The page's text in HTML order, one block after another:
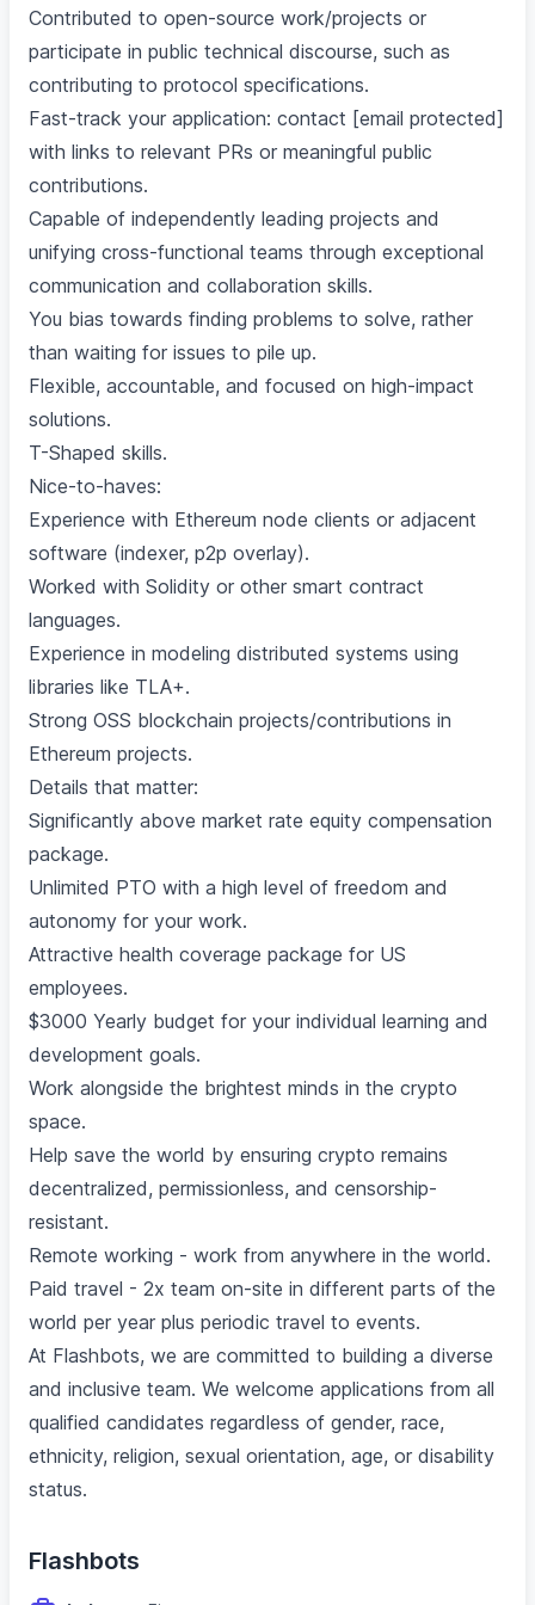
Contributed to open-source work/projects or
participate in public technical discourse, such as
contributing to protocol specifications.
Fast-track your application: contact [email protected]
with links to relevant PRs or meaningful public
contributions.
Capable of independently leading projects and
unifying cross-functional teams through exceptional
communication and collaboration skills.
You bias towards finding problems to solve, rather
than waiting for issues to pile up.
Flexible, accountable, and focused on high-impact
solutions.
T-Shaped skills.
Nice-to-haves:
Experience with Ethereum node clients or adjacent
software (indexer, p2p overlay).
Worked with Solidity or other smart contract
languages.
Experience in modeling distributed systems using
libraries like TLA+.
Strong OSS blockchain projects/contributions in
Ethereum projects.
Details that matter:
Significantly above market rate equity compensation
package.
Unlimited PTO with a high level of freedom and
autonomy for your work.
Attractive health coverage package for US
employees.
$3000 Yearly budget for your individual learning and
development goals.
Work alongside the brightest minds in the crypto
space.
Help save the world by ensuring crypto remains
decentralized, permissionless, and censorship-
resistant.
Remote working - work from anywhere in the world.
Paid travel - 2x team on-site in different parts of the
world per year plus periodic travel to events.
At Flashbots, we are committed to building a diverse
and inclusive team. We welcome applications from all
qualified candidates regardless of gender, race,
ethnicity, religion, sexual orientation, age, or disability
status.
Flashbots